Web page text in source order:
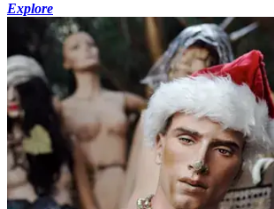
Explore